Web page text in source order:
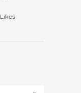
Likes